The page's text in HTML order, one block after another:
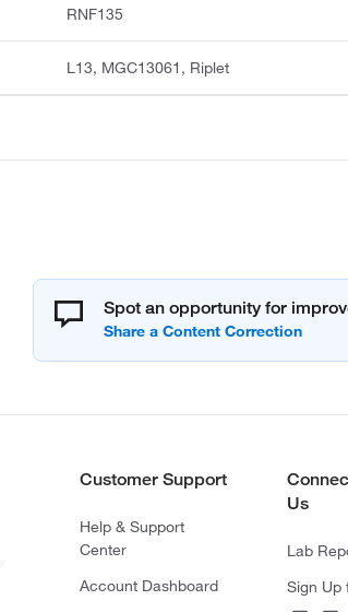
RNF135
L13, MGC13061, Riplet
Spot an opportunity for
Customer Support
Help & Support
Center
Account Dashboard
Us
Lab
Sign Up